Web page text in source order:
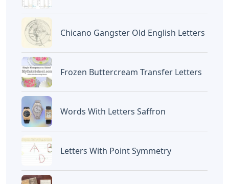
Chicano Gangster Old English Letters
Frozen Buttercream Transfer Letters
Words With Letters Saffron
Letters With Point Symmetry